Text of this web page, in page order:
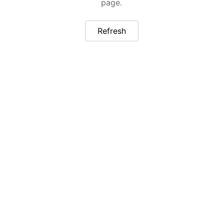
page.
Refresh